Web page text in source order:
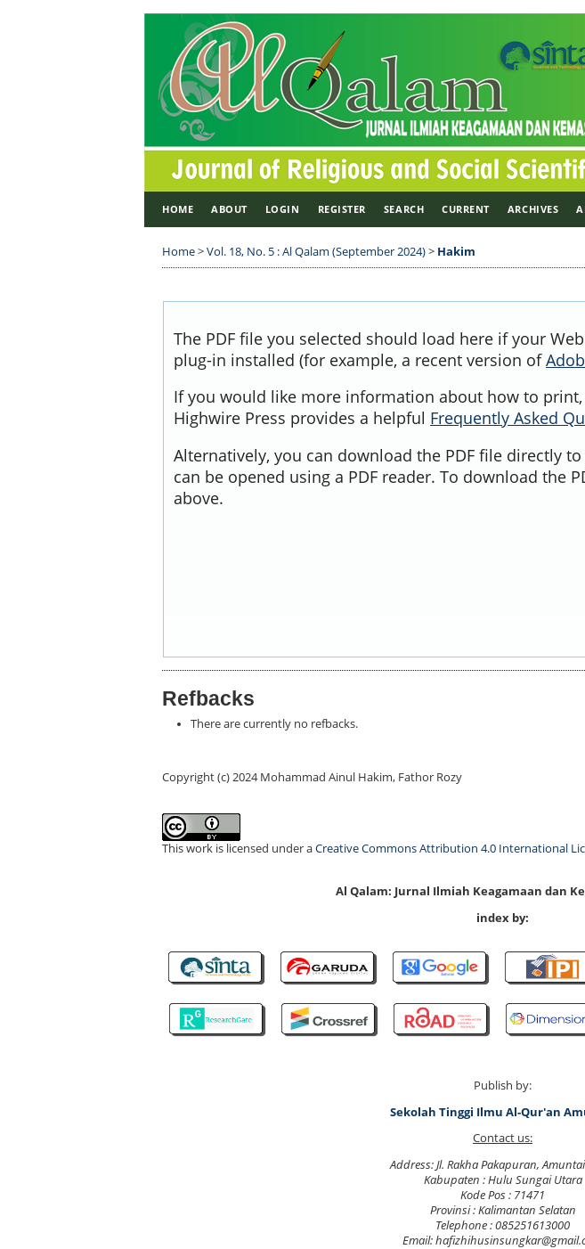
HOME ABOUT LOGIN REGISTER SEARCH CURRENT ARCHIVES
Home>Vol. 18, No. 5 : Al Qalam (September 2024)> Hakim
The PDF file you selected should load here if your
plug-in installed (for example, a recent version of
If you would like more information about how to print,
Highwire Press provides a helpful Frequently Asked
Alternatively, you can download the PDF file directly
can be opened using a PDF reader. To download the
above.
Refbacks
There are currently no refbacks.
Copyright (c) 2024 Mohammad Ainul Hakim, Fathor Rozy
This work is licensed under aCreative Commons Attribution 4.0 International
Al Qalam: Jurnal Ilmiah Keagamaan dan
index by:
Publish by:
Sekolah Tinggi Ilmu Al-Qur'an
Contact us:
Address: Jl. Rakha Pakapuran,
Kabupaten : Hulu Sungai Utara
Kode Pos : 71471
Provinsi : Kalimantan Selatan
Telephone : 085251613000
Email: